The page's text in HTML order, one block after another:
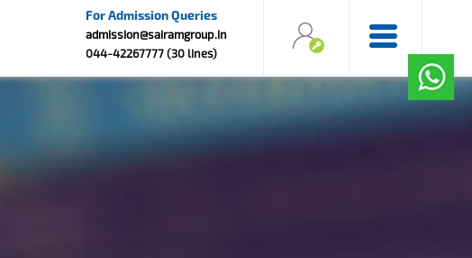
For Admission Queries
admission@sairamgroup.in
044-42267777 (30 lines)